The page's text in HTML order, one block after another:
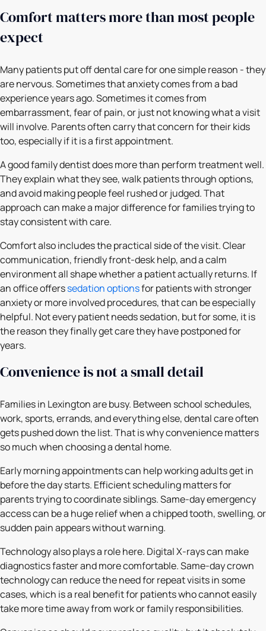
Comfort matters more than most people
expect
Many patients put off dental care for one simple reason - they
are nervous. Sometimes that anxiety comes from a bad
experience years ago. Sometimes it comes from
embarrassment, fear of pain, or just not knowing what a visit
will involve. Parents often carry that concern for their kids
too, especially if it is a first appointment.
A good family dentist does more than perform treatment well.
They explain what they see, walk patients through options,
and avoid making people feel rushed or judged. That
approach can make a major difference for families trying to
stay consistent with care.
Comfort also includes the practical side of the visit. Clear
communication, friendly front-desk help, and a calm
environment all shape whether a patient actually returns. If
an office offerssedation optionsfor patients with stronger
anxiety or more involved procedures, that can be especially
helpful. Not every patient needs sedation, but for some, it is
the reason they finally get care they have postponed for
years.
Convenience is not a small detail
Families in Lexington are busy. Between school schedules,
work, sports, errands, and everything else, dental care often
gets pushed down the list. That is why convenience matters
so much when choosing a dental home.
Early morning appointments can help working adults get in
before the day starts. Efficient scheduling matters for
parents trying to coordinate siblings. Same-day emergency
access can be a huge relief when a chipped tooth, swelling, or
sudden pain appears without warning.
Technology also plays a role here. Digital X-rays can make
diagnostics faster and more comfortable. Same-day crown
technology can reduce the need for repeat visits in some
cases, which is a real benefit for patients who cannot easily
take more time away from work or family responsibilities.